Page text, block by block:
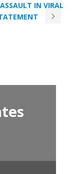
IN VIRAL